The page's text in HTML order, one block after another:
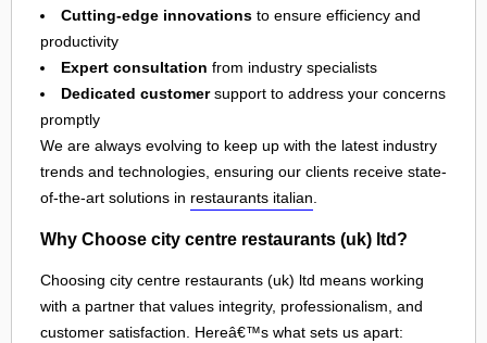
Cutting-edge innovations to ensure efficiency and
productivity
Expert consultation from industry specialists
Dedicated customersupport to address your concerns
promptly
We are always evolving to keep up with the latest industry
trends and technologies, ensuring our clients receive state-
of-the-art solutions in restaurants italian.
Why Choose city centre restaurants (uk) ltd?
Choosing city centre restaurants (uk) ltd means working
with a partner that values integrity, professionalism, and
customer satisfaction. Hereâ€™s what sets us apart: